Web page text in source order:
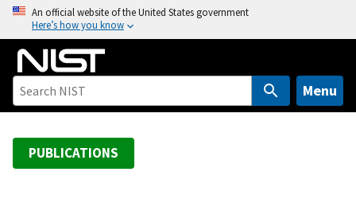
o
An official website of the United States government
Here’s how you know
Menu
PUBLICATIONS